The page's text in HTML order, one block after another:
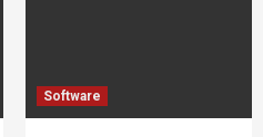
Software